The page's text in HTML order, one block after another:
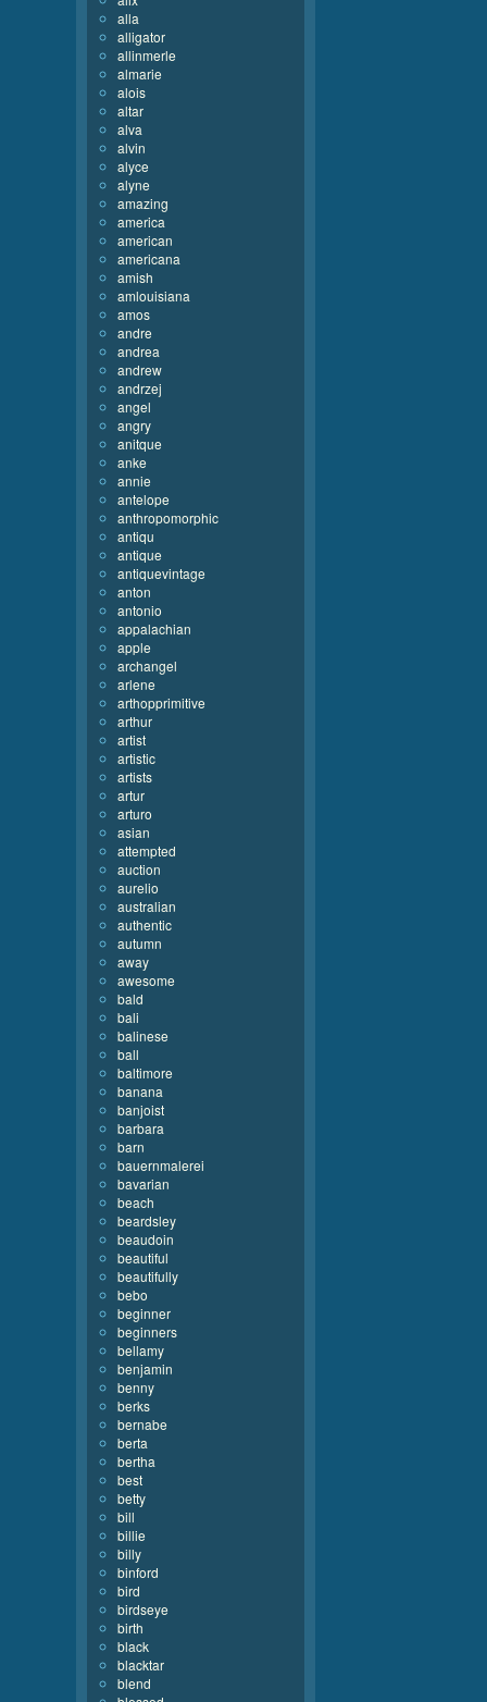
alla
alligator
allinmerle
almarie
alois
altar
alva
alvin
alyce
alyne
amazing
america
american
americana
amish
amlouisiana
amos
andre
andrea
andrew
andrzej
angel
angry
anitque
anke
annie
antelope
anthropomorphic
antiqu
antique
antiquevintage
anton
antonio
appalachian
apple
archangel
arlene
arthopprimitive
arthur
artist
artistic
artists
artur
arturo
asian
attempted
auction
aurelio
australian
authentic
autumn
away
awesome
bald
bali
balinese
ball
baltimore
banana
banjoist
barbara
barn
bauernmalerei
bavarian
beach
beardsley
beaudoin
beautiful
beautifully
bebo
beginner
beginners
bellamy
benjamin
benny
berks
bernabe
berta
bertha
best
betty
bill
billie
billy
binford
bird
birdseye
birth
black
blacktar
blend